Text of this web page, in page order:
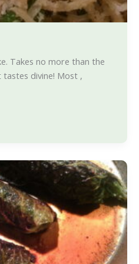
Takes no more than the
divine! Most ,